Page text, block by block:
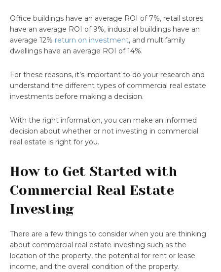
Office buildings have an average ROI of 7%, retail stores
have an average ROI of 9%, industrial buildings have an
average 12% return on investment, and multifamily
dwellings have an average ROI of 14%.
For these reasons, it’s important to do your research and
understand the different types of commercial real estate
investments before making a decision.
With the right information, you can make an informed
decision about whether or not investing in commercial
real estate is right for you.
How to Get Started with
Commercial Real Estate
Investing
There are a few things to consider when you are thinking
about commercial real estate investing such as the
location of the property, the potential for rent or lease
income, and the overall condition of the property.